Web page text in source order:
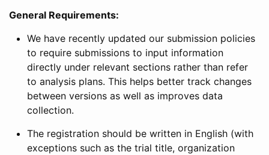
General Requirements:
We have recently updated our submission policies
to require submissions to input information
directly under relevant sections rather than refer
to analysis plans. This helps better track changes
between versions as well as improves data
collection.
The registration should be written in English (with
exceptions such as the trial title, organization